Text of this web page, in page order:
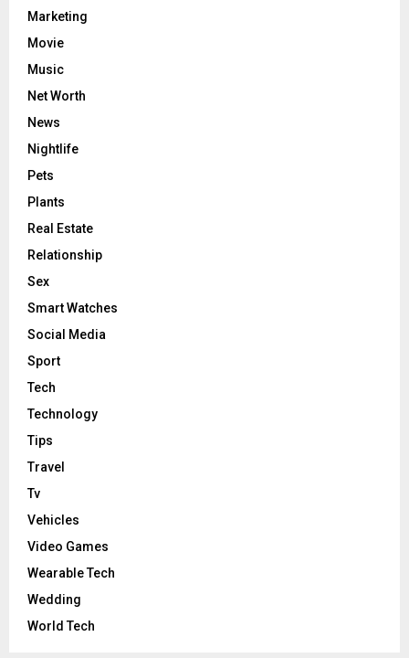
Marketing
Movie
Music
Net Worth
News
Nightlife
Pets
Plants
Real Estate
Relationship
Sex
Smart Watches
Social Media
Sport
Tech
Technology
Tips
Travel
Tv
Vehicles
Video Games
Wearable Tech
Wedding
World Tech